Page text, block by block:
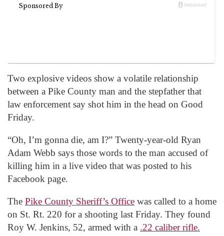
Two explosive videos show a volatile relationship
between a Pike County man and the stepfather that
law enforcement say shot him in the head on Good
Friday.
“Oh, I’m gonna die, am I?” Twenty-year-old Ryan
Adam Webb says those words to the man accused of
killing him in a live video that was posted to his
Facebook page.
The Pike County Sheriff’s Office was called to a home
on St. Rt. 220 for a shooting last Friday. They found
Roy W. Jenkins, 52, armed with a .22 caliber rifle.